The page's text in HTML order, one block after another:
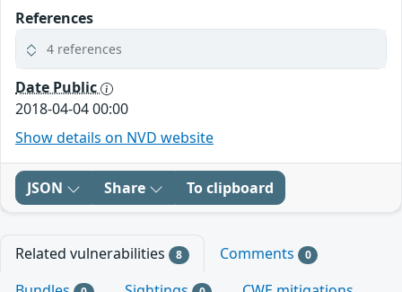
References
4 references
Date Public
2018-04-04 00:00
Show details on NVD website
JSON Share To clipboard
Related vulnerabilities 8 Comments 0